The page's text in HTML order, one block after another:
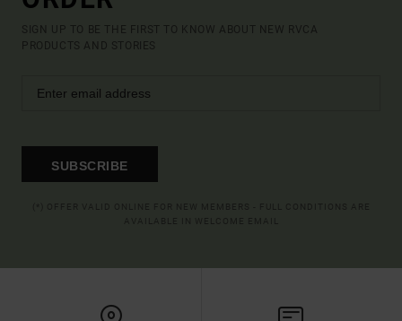
SIGN UP TO BE THE FIRST TO KNOW ABOUT NEW RVCA
PRODUCTS AND STORIES
SUBSCRIBE